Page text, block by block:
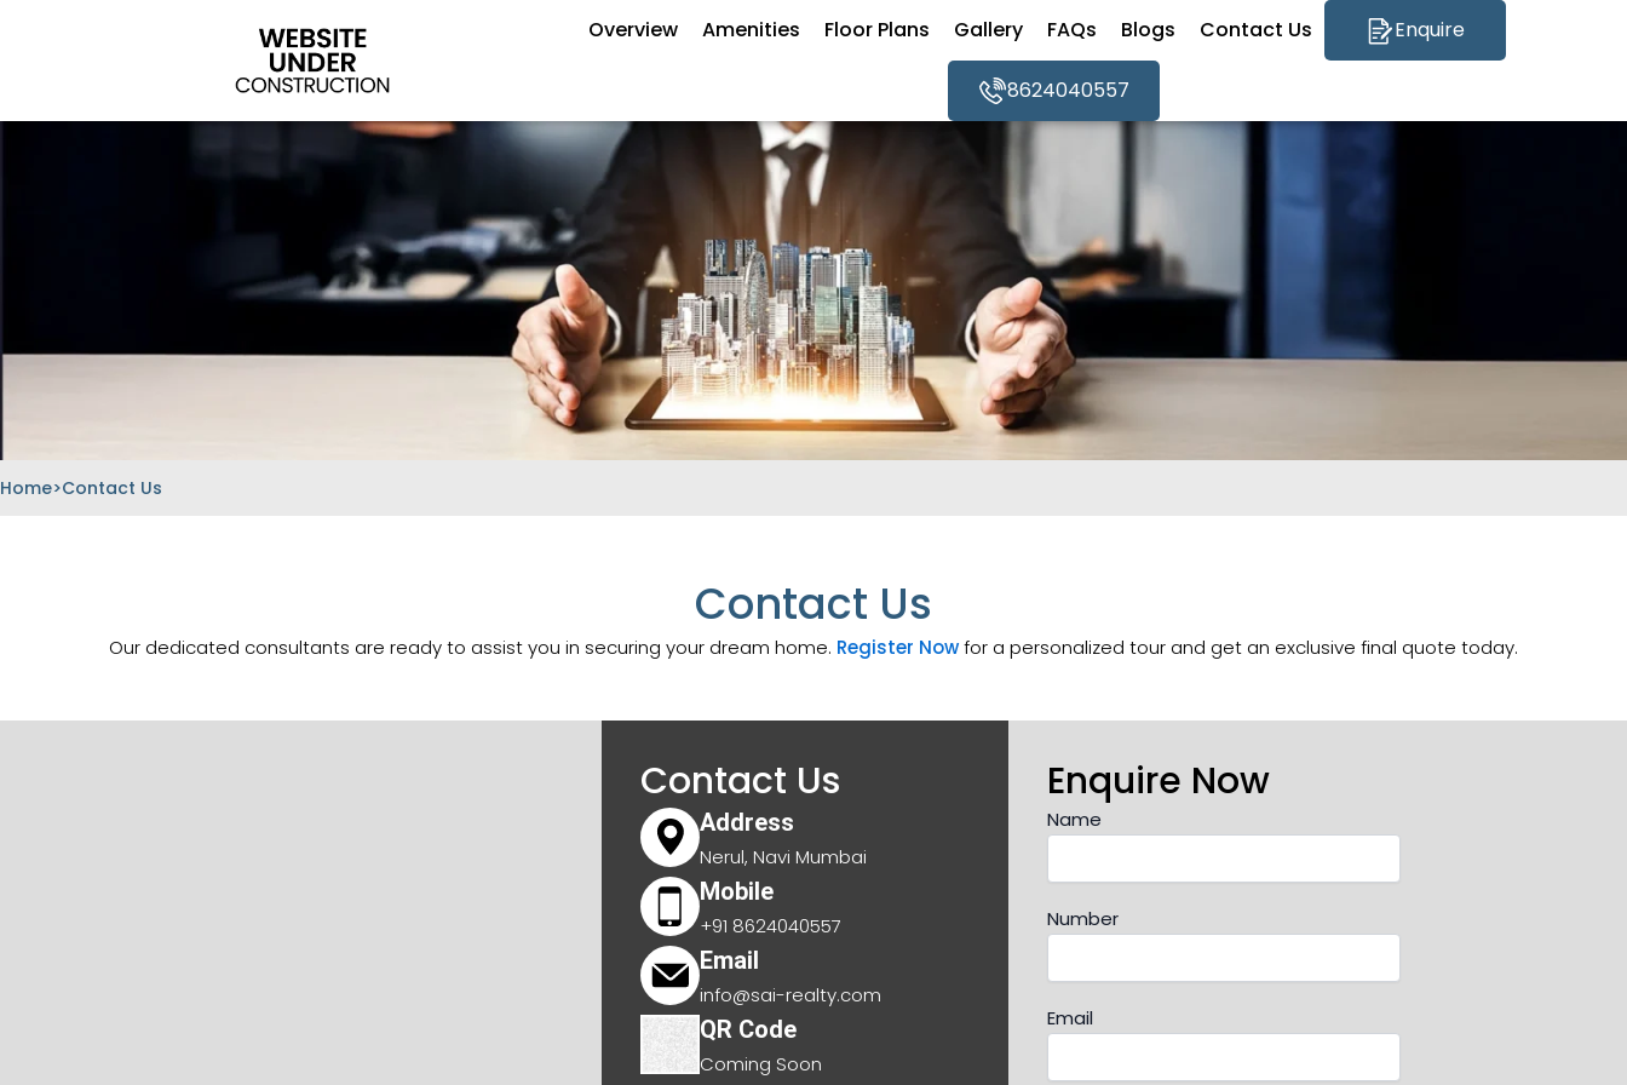
Overview Amenities Floor Plans Gallery FAQs Blogs Contact Us Enquire
8624040557
Home>Contact Us
Contact Us
Our dedicated consultants are ready to assist you in securing your dream home. Register Nowfor a personalized tour and get an exclusive final quote today.
Contact Us
Address
Nerul, Navi Mumbai
Mobile
+91 8624040557
Email
info@sai-realty.com
QR Code
Coming Soon
Enquire Now
Name
Number
Email